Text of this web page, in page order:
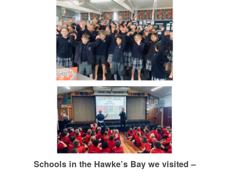
Schools in the Hawke’s Bay we visited –